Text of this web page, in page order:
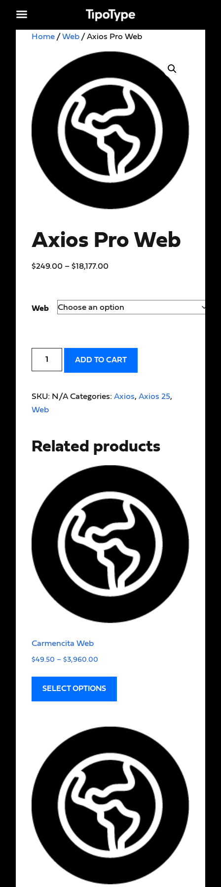
Home /Web / Axios Pro Web
Axios Pro Web
$249.00 – $18,177.00
Web
ADD TO CART
SKU: N/A Categories: Axios, Axios 25,
Web
Related products
Carmencita Web
$49.50 – $3,960.00
SELECT OPTIONS